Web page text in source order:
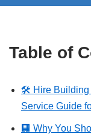
Table of
🛠️ Hire Building
Service Guide
🏢 Why You